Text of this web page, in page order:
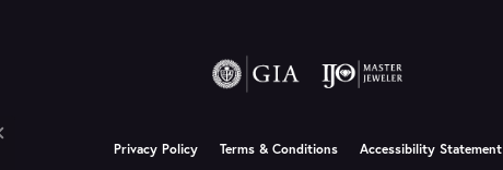
Privacy Policy Terms & Conditions Accessibility Statement
Close consent popup